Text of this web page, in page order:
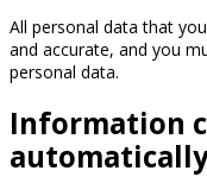
All personal data that
and accurate, and you
personal data.
Information